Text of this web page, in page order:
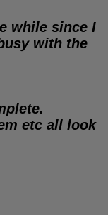
while since I
with the
etc all look